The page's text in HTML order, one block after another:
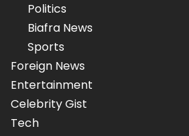
Politics
Biafra News
Sports
Foreign News
Entertainment
Celebrity Gist
Tech